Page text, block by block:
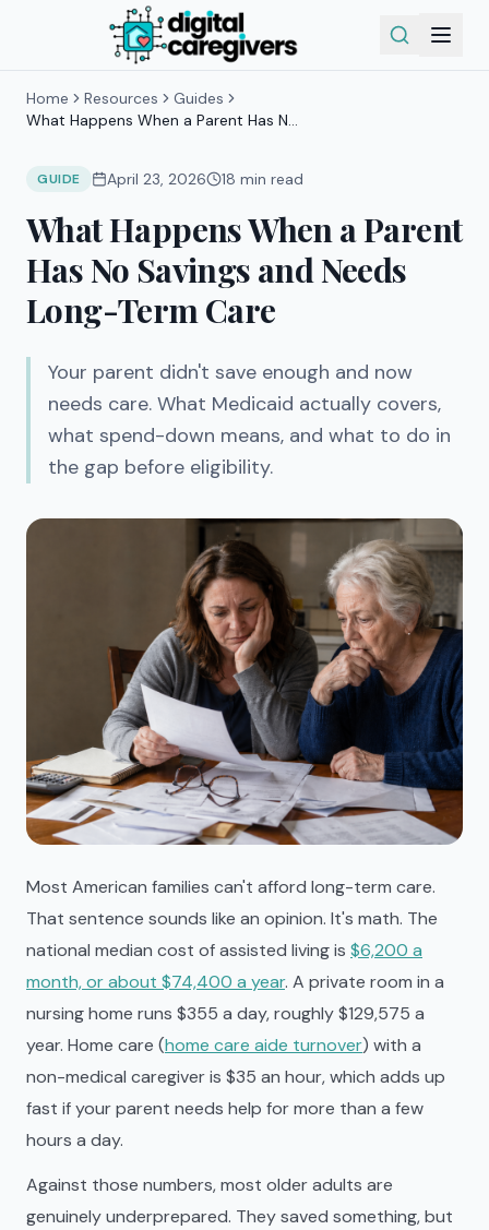
Home Resources
Guides
What Happens When a Parent Has No
GUIDE April 23, 2026 18 min read
What Happens When a Parent
Has No Savings and Needs
Long-Term Care
Your parent didn't save enough and now
needs care. What Medicaid actually covers,
what spend-down means, and what to do in
the gap before eligibility.
Most American families can't afford long-term care.
That sentence sounds like an opinion. It's math. The
national median cost of assisted living is $6,200 a
month, or about $74,400 a year. A private room in a
nursing home runs $355 a day, roughly $129,575 a
year. Home care (home care aide turnover) with a
non-medical caregiver is $35 an hour, which adds up
fast if your parent needs help for more than a few
hours a day.
Against those numbers, most older adults are
genuinely underprepared. They saved something, but